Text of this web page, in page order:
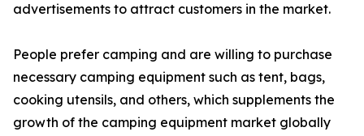
advertisements to attract customers in the market.
People prefer camping and are willing to purchase
necessary camping equipment such as tent, bags,
cooking utensils, and others, which supplements the
growth of the camping equipment market globally